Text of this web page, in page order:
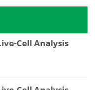
Cell Analysis